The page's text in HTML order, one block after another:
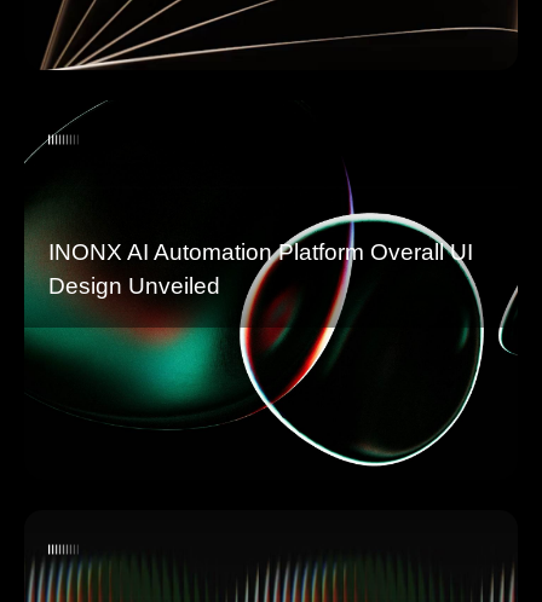
INONX AI Automation Platform Overall UI
Design Unveiled